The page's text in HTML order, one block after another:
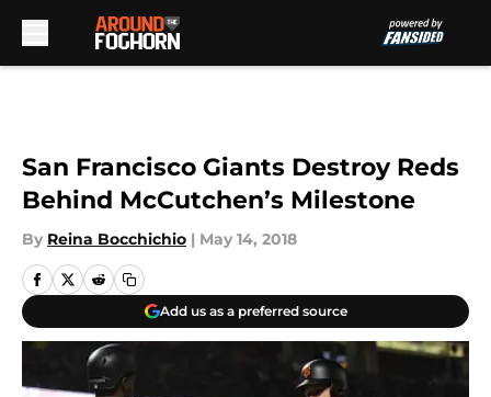
San Francisco Giants Destroy Reds
Behind McCutchen’s Milestone
By Reina Bocchichio | May 14, 2018
Add us as a preferred source